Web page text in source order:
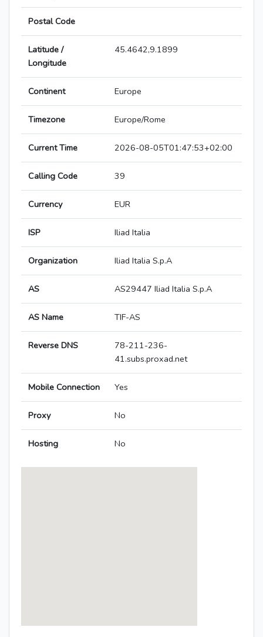
Postal Code
Latitude /
Longitude
45.4642,9.1899
Continent Europe
Timezone Europe/Rome
Current Time 2026-08-05T01:47:53+02:00
Calling Code 39
Currency EUR
ISP Iliad Italia
Organization Iliad Italia S.p.A
AS AS29447 Iliad Italia S.p.A
AS Name TIF-AS
Reverse DNS
78-211-236-
41.subs.proxad.net
Mobile Connection Yes
Proxy No
Hosting No